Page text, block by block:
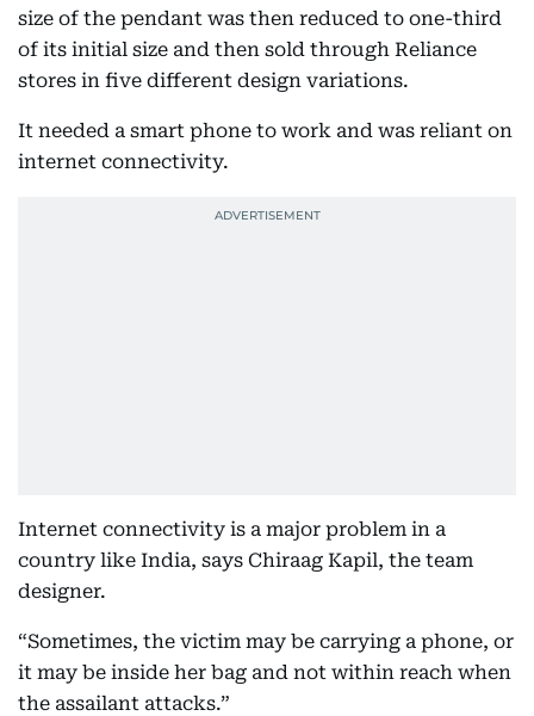
size of the pendant was then reduced to one-third
of its initial size and then sold through Reliance
stores in five different design variations.
It needed a smart phone to work and was reliant on
internet connectivity.
Internet connectivity is a major problem in a
country like India, says Chiraag Kapil, the team
designer.
“Sometimes, the victim may be carrying a phone, or
it may be inside her bag and not within reach when
the assailant attacks.”